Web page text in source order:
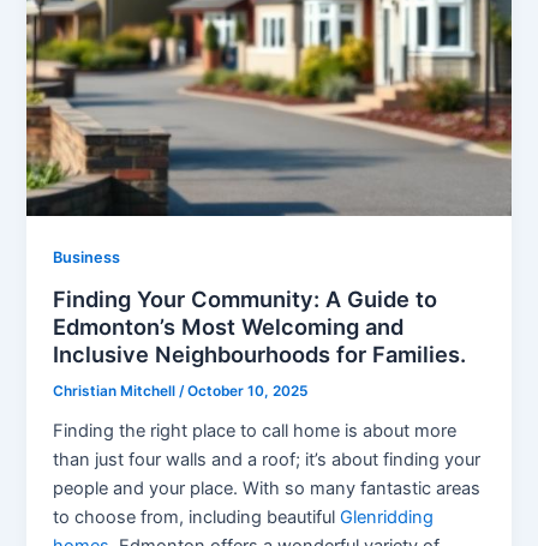
Business
Finding Your Community: A Guide to
Edmonton’s Most Welcoming and
Inclusive Neighbourhoods for Families.
Christian Mitchell /October 10, 2025
Finding the right place to call home is about more
than just four walls and a roof; it’s about finding your
people and your place. With so many fantastic areas
to choose from, including beautifulGlenridding